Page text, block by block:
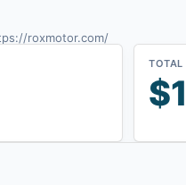
roxmotor.com/
TOTAL